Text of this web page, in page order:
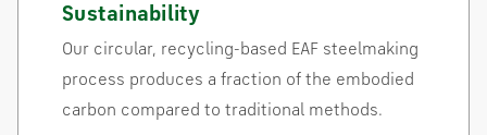
Sustainability
Our circular, recycling-based EAF steelmaking
process produces a fraction of the embodied
carbon compared to traditional methods.